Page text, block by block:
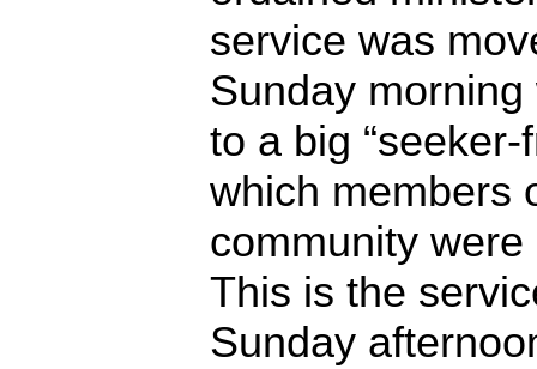
service was
Sunday
to a big
which members
community
This is the
Sunday